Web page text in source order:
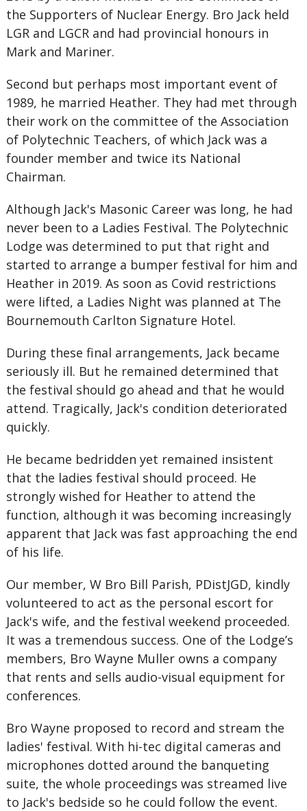
the Supporters of Nuclear Energy. Bro Jack held
LGR and LGCR and had provincial honours in
Mark and Mariner.
Second but perhaps most important event of
1989, he married Heather. They had met through
their work on the committee of the Association
of Polytechnic Teachers, of which Jack was a
founder member and twice its National
Chairman.
Although Jack's Masonic Career was long, he had
never been to a Ladies Festival. The Polytechnic
Lodge was determined to put that right and
started to arrange a bumper festival for him and
Heather in 2019. As soon as Covid restrictions
were lifted, a Ladies Night was planned at The
Bournemouth Carlton Signature Hotel.
During these final arrangements, Jack became
seriously ill. But he remained determined that
the festival should go ahead and that he would
attend. Tragically, Jack's condition deteriorated
quickly.
He became bedridden yet remained insistent
that the ladies festival should proceed. He
strongly wished for Heather to attend the
function, although it was becoming increasingly
apparent that Jack was fast approaching the end
of his life.
Our member, W Bro Bill Parish, PDistJGD, kindly
volunteered to act as the personal escort for
Jack's wife, and the festival weekend proceeded.
It was a tremendous success. One of the Lodge’s
members, Bro Wayne Muller owns a company
that rents and sells audio-visual equipment for
conferences.
Bro Wayne proposed to record and stream the
ladies' festival. With hi-tec digital cameras and
microphones dotted around the banqueting
suite, the whole proceedings was streamed live
to Jack's bedside so he could follow the event.